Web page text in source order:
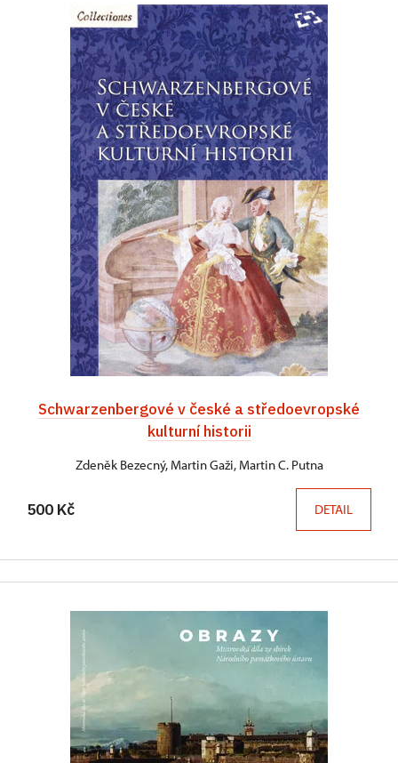
Schwarzenbergové v české a středoevropské
kulturní historii
Zdeněk Bezecný, Martin Gaži, Martin C. Putna
500 Kč DETAIL